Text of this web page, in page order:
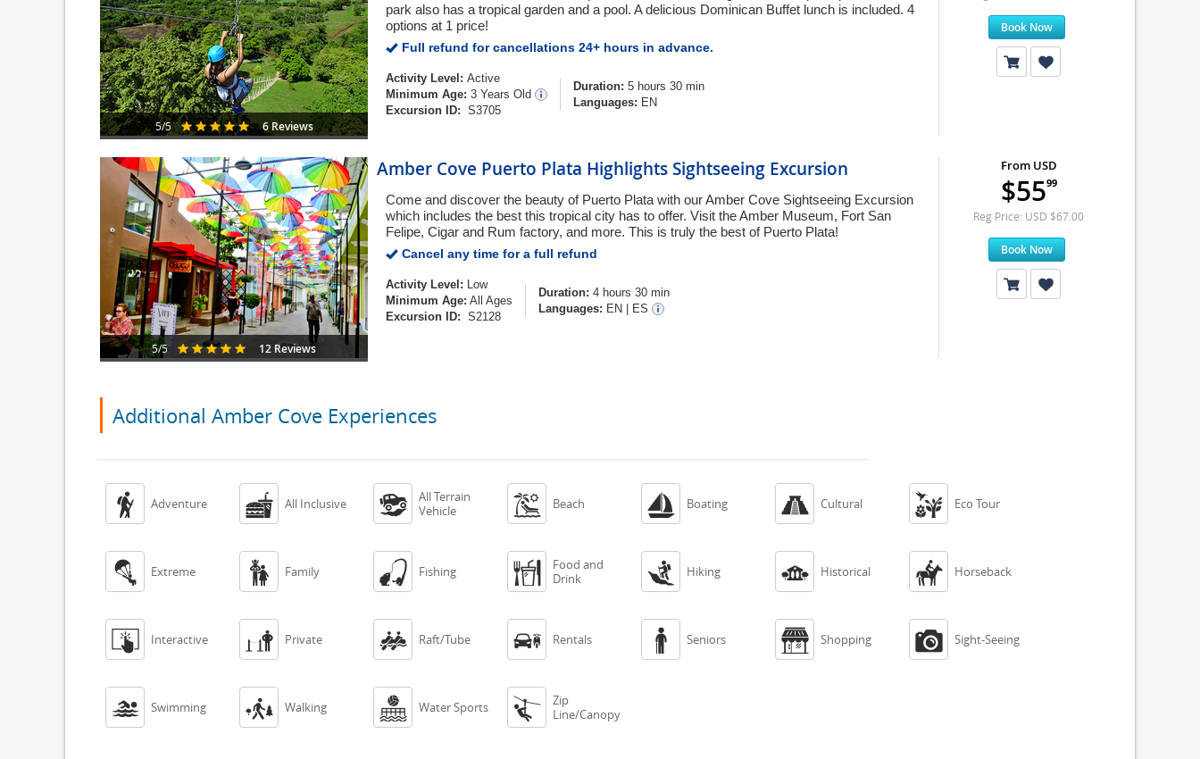
5/5 6 Reviews
park also has a tropical garden and a pool. A delicious Dominican Buffet lunch is included. 4
options at 1 price!
Full refund for cancellations 24+ hours in advance.
Activity Level: Active
Minimum Age: 3 Years Old
Excursion ID: S3705
Duration: 5 hours 30 min
Languages: EN
Book Now
5/5 12 Reviews
Amber Cove Puerto Plata Highlights Sightseeing Excursion
Come and discover the beauty of Puerto Plata with our Amber Cove Sightseeing Excursion
which includes the best this tropical city has to offer. Visit the Amber Museum, Fort San
Felipe, Cigar and Rum factory, and more. This is truly the best of Puerto Plata!
Cancel any time for a full refund
Activity Level: Low
Minimum Age: All Ages
Excursion ID: S2128
Duration: 4 hours 30 min
Languages: EN ES
From USD
$5599
Reg Price: USD $67.00
Book Now
Additional Amber Cove Experiences
 Adventure  All Inclusive 
All Terrain
Vehicle
 Beach  Boating  Cultural  Eco Tour
 Extreme  Family  Fishing 
Food and
Drink
 Hiking  Historical  Horseback
 Interactive  Private  Raft/Tube  Rentals  Seniors  Shopping  Sight-Seeing
 Swimming  Walking  Water Sports 
Zip
Line/Canopy